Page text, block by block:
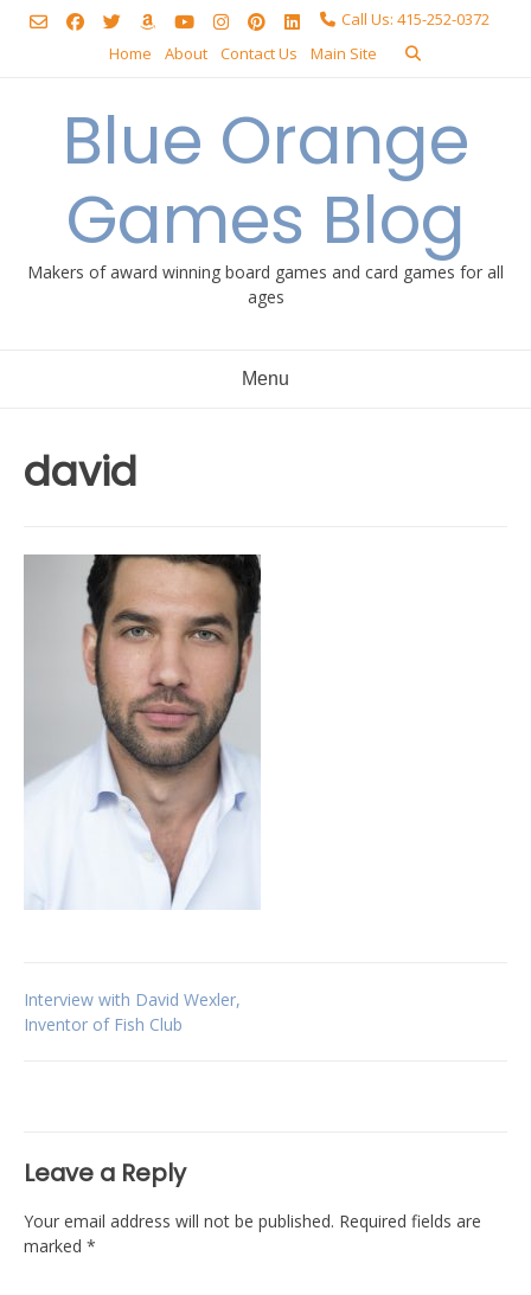
Skip
Call Us: 415-252-0372
Home
About Contact Us Main Site
Blue Orange
Games Blog
Makers of award winning board games and card games for all
ages
Menu
david
Post
Interview with David Wexler,
Inventor of Fish Club
Leave a Reply
Your email address will not be published. Required fields are
marked *